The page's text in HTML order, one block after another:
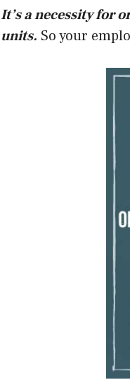
It’s a necessity for
units. So your